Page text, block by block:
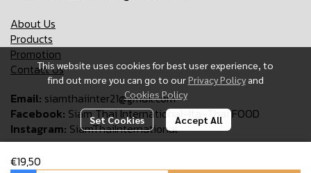
€19,50
This website uses cookies for best user experience, to
find out more you can go to ourPrivacy Policy and
Cookies Policy
Set Cookies Accept All
About Us
Products
Promotion
Contact Us
Email: siamthaiinter21@gmail.com
Facebook: Siam Thai International-Ita-Thai FOOD
Instagram: SiamThaiInternational